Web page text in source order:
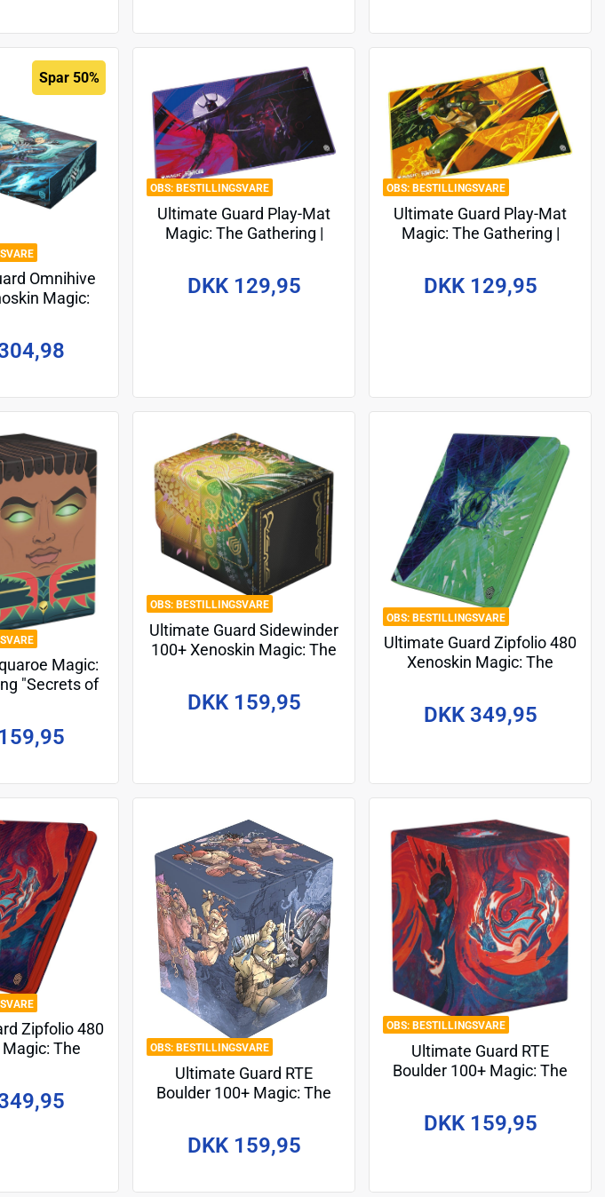
Spar 50%
Omnihive
Magic:
BESTILLINGSVARE
Ultimate Guard Play-Mat
Magic: The Gathering |
Technique
DKK 129,95
BESTILLINGSVARE
Ultimate Guard Play-Mat
Magic: The Gathering |
Technique
DKK 129,95
Magic:
"Secrets of
BESTILLINGSVARE
Ultimate Guard Sidewinder
100+ Xenoskin Magic: The
Summer
DKK 159,95
BESTILLINGSVARE
Ultimate Guard Zipfolio 480
Xenoskin Magic: The
DKK 349,95
Zipfolio 480
The
BESTILLINGSVARE
Ultimate Guard RTE
Boulder 100+ Magic: The
Technodrome Battle
DKK 159,95
BESTILLINGSVARE
Ultimate Guard RTE
Boulder 100+ Magic: The
DKK 159,95